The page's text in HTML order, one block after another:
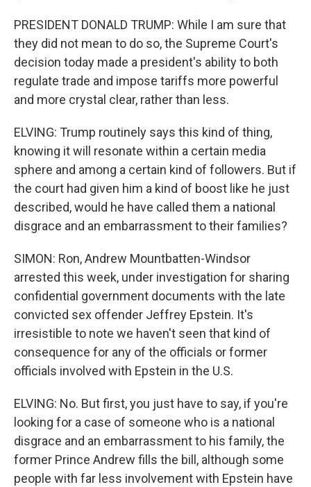
PRESIDENT DONALD TRUMP: While I am sure that
they did not mean to do so, the Supreme Court's
decision today made a president's ability to both
regulate trade and impose tariffs more powerful
and more crystal clear, rather than less.
ELVING: Trump routinely says this kind of thing,
knowing it will resonate within a certain media
sphere and among a certain kind of followers. But if
the court had given him a kind of boost like he just
described, would he have called them a national
disgrace and an embarrassment to their families?
SIMON: Ron, Andrew Mountbatten-Windsor
arrested this week, under investigation for sharing
confidential government documents with the late
convicted sex offender Jeffrey Epstein. It's
irresistible to note we haven't seen that kind of
consequence for any of the officials or former
officials involved with Epstein in the U.S.
ELVING: No. But first, you just have to say, if you're
looking for a case of someone who is a national
disgrace and an embarrassment to his family, the
former Prince Andrew fills the bill, although some
people with far less involvement with Epstein have